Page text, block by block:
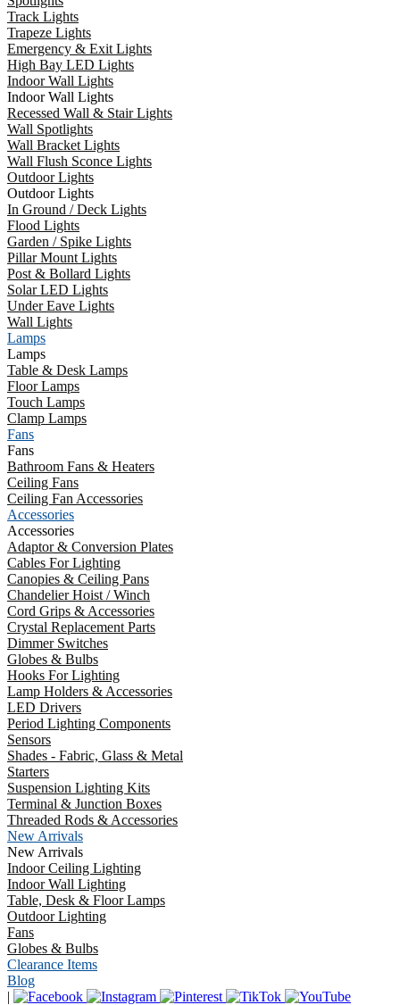
Track Lights
Trapeze Lights
Emergency & Exit Lights
High Bay LED Lights
Indoor Wall Lights
Indoor Wall Lights
Recessed Wall & Stair Lights
Wall Spotlights
Wall Bracket Lights
Wall Flush Sconce Lights
Outdoor Lights
Outdoor Lights
In Ground / Deck Lights
Flood Lights
Garden / Spike Lights
Pillar Mount Lights
Post & Bollard Lights
Solar LED Lights
Under Eave Lights
Wall Lights
Lamps
Lamps
Table & Desk Lamps
Floor Lamps
Touch Lamps
Clamp Lamps
Fans
Fans
Bathroom Fans & Heaters
Ceiling Fans
Ceiling Fan Accessories
Accessories
Accessories
Adaptor & Conversion Plates
Cables For Lighting
Canopies & Ceiling Pans
Chandelier Hoist / Winch
Cord Grips & Accessories
Crystal Replacement Parts
Dimmer Switches
Globes & Bulbs
Hooks For Lighting
Lamp Holders & Accessories
LED Drivers
Period Lighting Components
Sensors
Shades - Fabric, Glass & Metal
Starters
Suspension Lighting Kits
Terminal & Junction Boxes
Threaded Rods & Accessories
New Arrivals
New Arrivals
Indoor Ceiling Lighting
Indoor Wall Lighting
Table, Desk & Floor Lamps
Outdoor Lighting
Fans
Globes & Bulbs
Clearance Items
Blog
|